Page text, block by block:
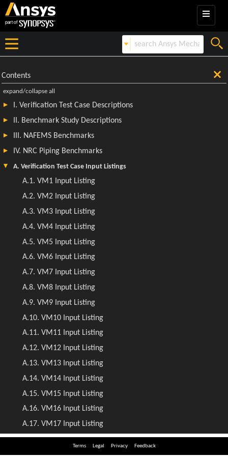
Terms Legal Privacy Feedback